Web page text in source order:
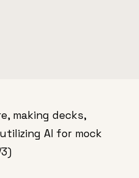
making decks,
AI for mock